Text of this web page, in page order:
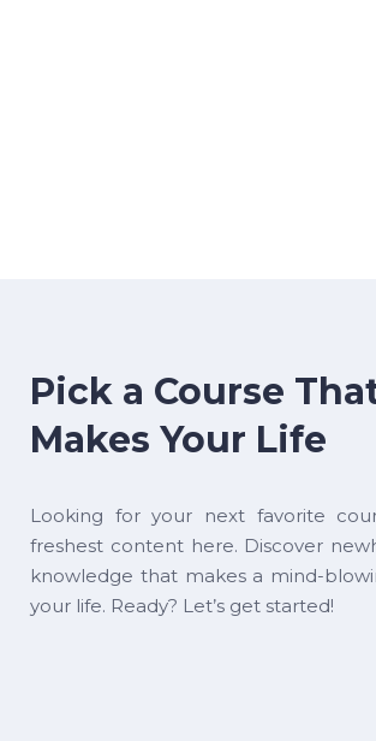
Pick a Course
Makes Your Life
Looking for your next favorite
freshest content here. Discover
knowledge that makes a mind-
your life. Ready? Let’s get started!